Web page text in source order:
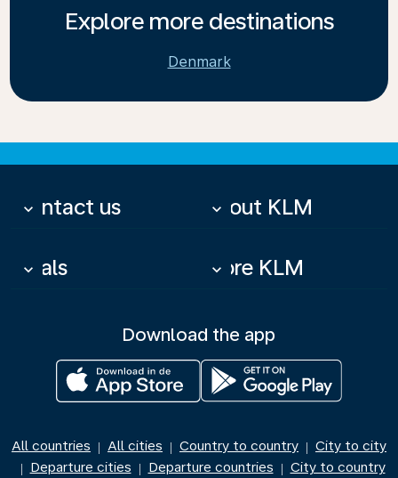
Explore more destinations
Denmark
Contact us
keyboard_arrow_down About KLM
keyboard_arrow_down
Deals
keyboard_arrow_down More KLM
keyboard_arrow_down
Download the app
All countries | All cities | Country to country | City to city
| Departure cities | Departure countries | City to country